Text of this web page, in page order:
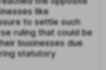
like
to settle such
ruling that could be
businesses due
statutory